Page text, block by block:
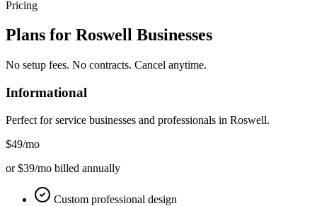
Pricing
Plans for Roswell Businesses
No setup fees. No contracts. Cancel anytime.
Informational
Perfect for service businesses and professionals in Roswell.
$49/mo
or $39/mo billed annually
Custom professional design